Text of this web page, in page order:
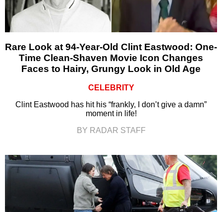
Rare Look at 94-Year-Old Clint Eastwood: One-
Time Clean-Shaven Movie Icon Changes
Faces to Hairy, Grungy Look in Old Age
CELEBRITY
Clint Eastwood has hit his “frankly, I don’t give a damn”
moment in life!
BY RADAR STAFF